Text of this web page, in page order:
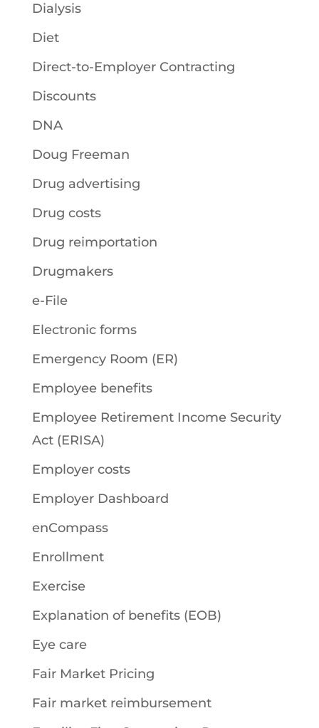
Dialysis
Diet
Direct-to-Employer Contracting
Discounts
DNA
Doug Freeman
Drug advertising
Drug costs
Drug reimportation
Drugmakers
e-File
Electronic forms
Emergency Room (ER)
Employee benefits
Employee Retirement Income Security
Act (ERISA)
Employer costs
Employer Dashboard
enCompass
Enrollment
Exercise
Explanation of benefits (EOB)
Eye care
Fair Market Pricing
Fair market reimbursement